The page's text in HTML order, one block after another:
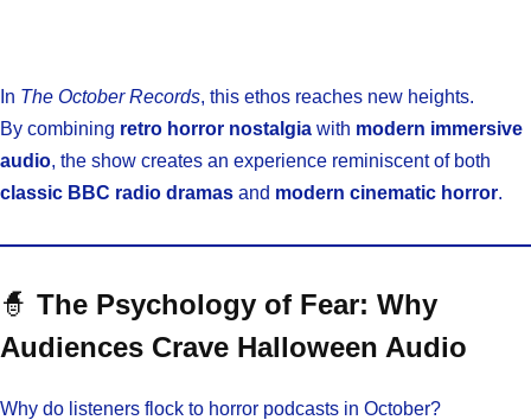
In The October Records, this ethos reaches new heights.
By combining retro horror nostalgia with modern immersive
audio, the show creates an experience reminiscent of both
classic BBC radio dramas and modern cinematic horror.
🧙 The Psychology of Fear: Why
Audiences Crave Halloween Audio
Why do listeners flock to horror podcasts in October?